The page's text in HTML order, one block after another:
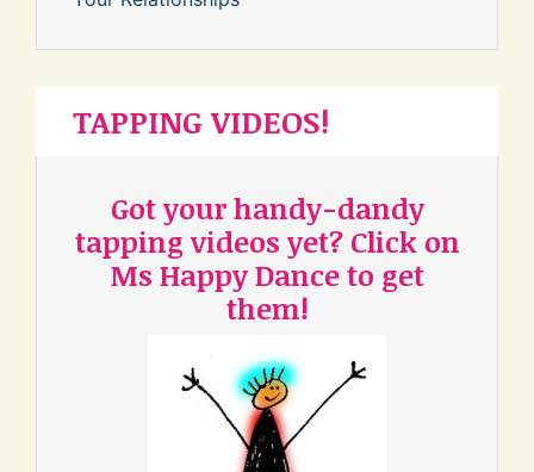
TAPPING VIDEOS!
Got your handy-dandy
tapping videos yet? Click on
Ms Happy Dance to get
them!